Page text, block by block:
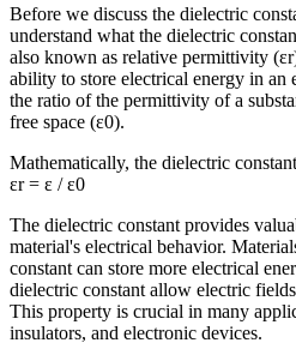
Before we discuss the dielectric
understand what the dielectric
also known as relative permittivity
ability to store electrical energy in an
the ratio of the permittivity of a
free space (ε0).
Mathematically, the dielectric
εr = ε / ε0
The dielectric constant provides
material's electrical behavior.
constant can store more electrical
dielectric constant allow electric
This property is crucial in many
insulators, and electronic devices.